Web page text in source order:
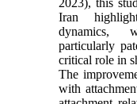
2023), this
Iran
dynamics,
particularly
critical role in
The
with